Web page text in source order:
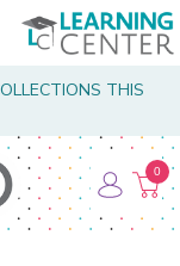
THIS
0